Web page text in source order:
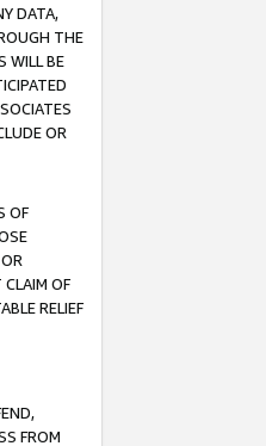
DATA,
THE
WILL BE
OR
OF
OF
RELIEF
FROM